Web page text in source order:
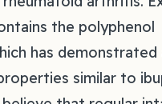
the polyphenol
has demonstrated
similar to